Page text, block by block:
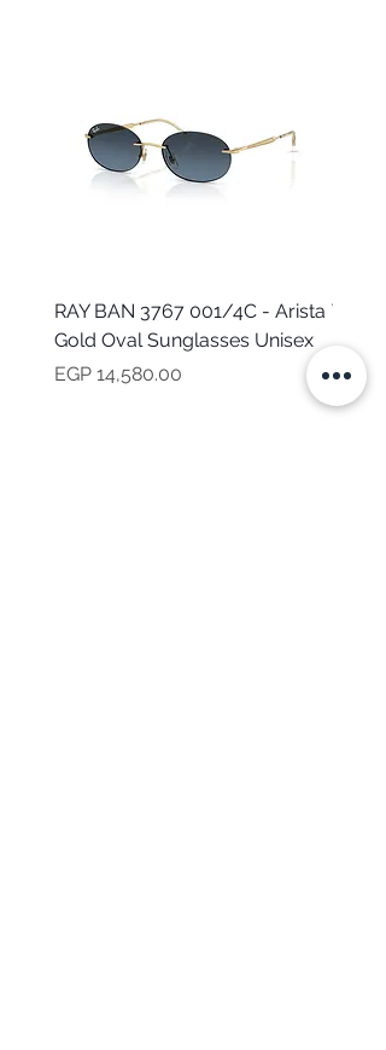
RAY BAN 3767 001/4C - Arista
Gold Oval Sunglasses Unisex
Price
EGP 14,580.00
Price
EGP